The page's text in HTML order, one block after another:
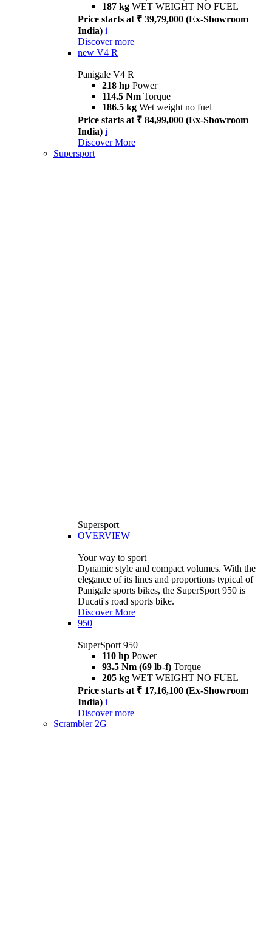
187 kg WET WEIGHT NO FUEL
Price starts at ₹ 39,79,000 (Ex-Showroom
India) i
Discover more
new V4 R
Panigale V4 R
218 hp Power
114.5 Nm Torque
186.5 kg Wet weight no fuel
Price starts at ₹ 84,99,000 (Ex-Showroom
India) i
Discover More
Supersport
Supersport
OVERVIEW
Your way to sport
Dynamic style and compact volumes. With the
elegance of its lines and proportions typical of
Panigale sports bikes, the SuperSport 950 is
Ducati's road sports bike.
Discover More
950
SuperSport 950
110 hp Power
93.5 Nm (69 lb-f) Torque
205 kg WET WEIGHT NO FUEL
Price starts at ₹ 17,16,100 (Ex-Showroom
India) i
Discover more
Scrambler 2G